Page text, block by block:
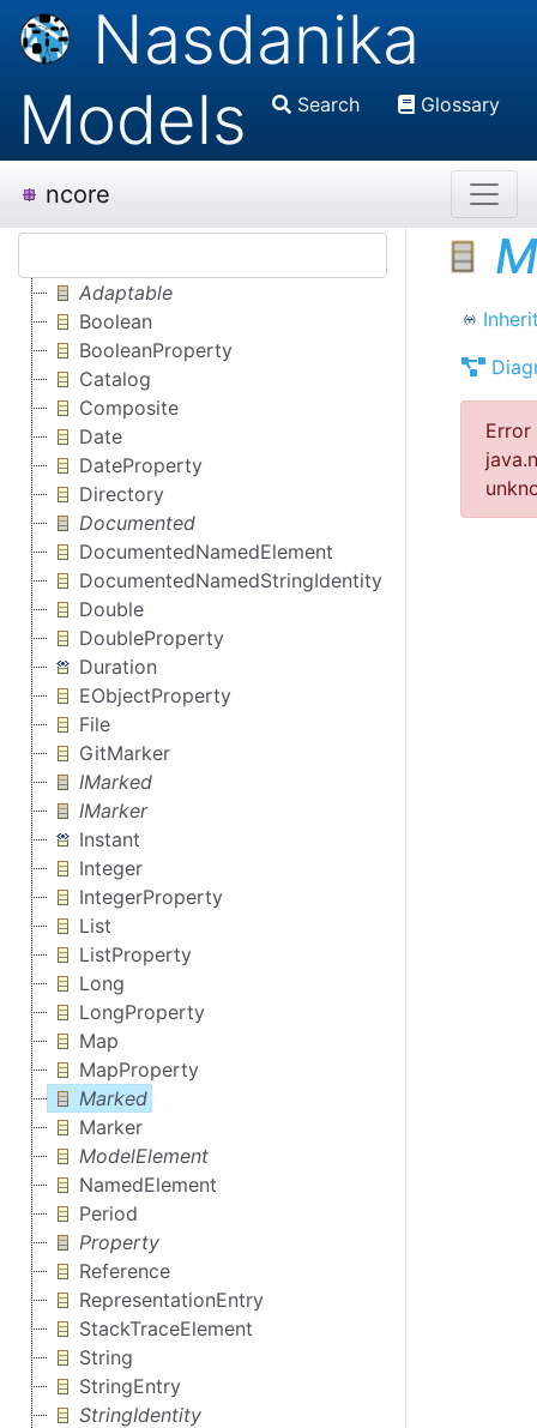
Nasdanika
Models
Search Glossary
ncore
Adaptable
Boolean
BooleanProperty
Catalog
Composite
Date
DateProperty
Directory
Documented
DocumentedNamedElement
DocumentedNamedStringIdentity
Double
DoubleProperty
Duration
EObjectProperty
File
GitMarker
IMarked
IMarker
Instant
Integer
IntegerProperty
List
ListProperty
Long
LongProperty
Map
MapProperty
Marked
Marker
ModelElement
NamedElement
Period
Property
Reference
RepresentationEntry
StackTraceElement
String
StringEntry
StringIdentity